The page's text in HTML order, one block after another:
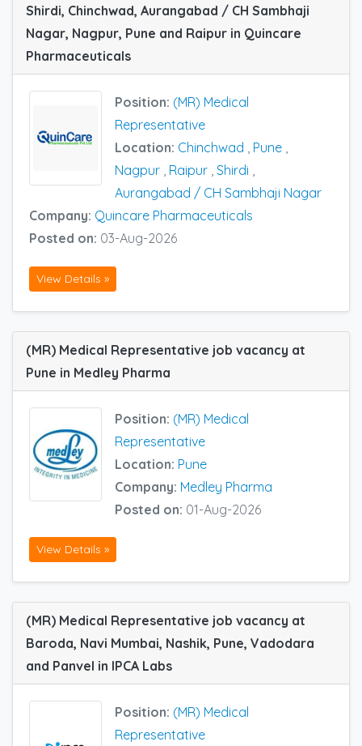
Shirdi, Chinchwad, Aurangabad / CH Sambhaji
Nagar, Nagpur, Pune and Raipur in Quincare
Pharmaceuticals
Position: (MR) Medical
Representative
Location: Chinchwad , Pune ,
Nagpur , Raipur , Shirdi ,
Aurangabad / CH Sambhaji Nagar
Company: Quincare Pharmaceuticals
Posted on: 03-Aug-2026
View Details »
(MR) Medical Representative job vacancy at
Pune in Medley Pharma
Position: (MR) Medical
Representative
Location: Pune
Company: Medley Pharma
Posted on: 01-Aug-2026
View Details »
(MR) Medical Representative job vacancy at
Baroda, Navi Mumbai, Nashik, Pune, Vadodara
and Panvel in IPCA Labs
Position: (MR) Medical
Representative